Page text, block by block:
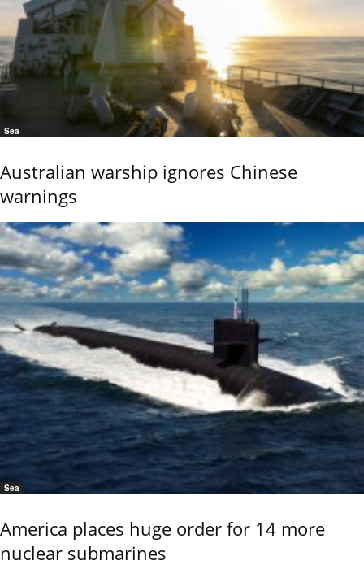
Sea
Australian warship ignores Chinese
warnings
Sea
America places huge order for 14 more
nuclear submarines